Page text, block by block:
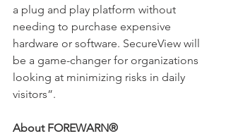
a plug and play platform without
needing to purchase expensive
hardware or software. SecureView will
be a game-changer for organizations
looking at minimizing risks in daily
visitors”.
About FOREWARN®